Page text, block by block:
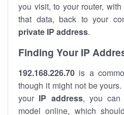
you visit, to your router,
that data, back to your
private IP address.
Finding Your IP
192.168.226.70 is a
though it might not be
your IP address, you can
model online, which